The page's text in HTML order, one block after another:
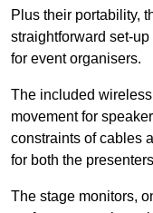
Plus their portability,
straightforward set-
for event organisers.
The included
movement for
constraints of cables
for both the
The stage monitors,